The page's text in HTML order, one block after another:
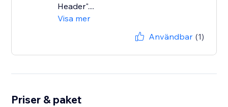
Header"....
Visa mer
Användbar (1)
Priser & paket